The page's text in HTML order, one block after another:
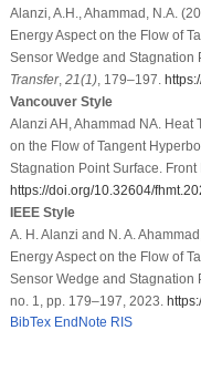
Alanzi, A.H., Ahammad, N.A.
Energy Aspect on the Flow of
Sensor Wedge and Stagnation
Transfer, 21(1), 179–197.
Vancouver Style
Alanzi AH, Ahammad NA. Heat
on the Flow of Tangent
Stagnation Point Surface.
https://doi.org/10.32604/
IEEE Style
A. H. Alanzi and N. A.
Energy Aspect on the Flow of
Sensor Wedge and Stagnation
no. 1, pp. 179–197, 2023.
BibTex EndNote RIS